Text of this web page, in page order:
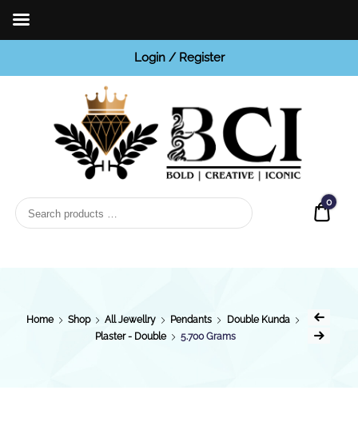
Login / Register
0
Home Shop All Jewellry Pendants
Double Kunda
Plaster - Double
5.700 Grams